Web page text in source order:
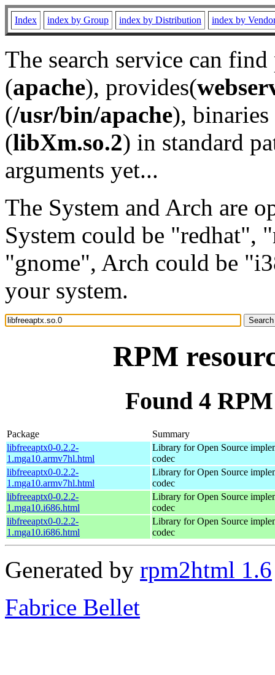
Index index by Group index by Distribution index by
The search service can
(apache), provides(
(/usr/bin/apache), binaries
(libXm.so.2) in standard
arguments yet...
The System and Arch are
System could be "redhat",
"gnome", Arch could be
your system.
RPM
Found 4
Package
Summary
libfreeaptx0-0.2.2-
1.mga10.armv7hl.html
Library for Open Source
codec
libfreeaptx0-0.2.2-
1.mga10.armv7hl.html
Library for Open Source
codec
libfreeaptx0-0.2.2-
1.mga10.i686.html
Library for Open Source
codec
libfreeaptx0-0.2.2-
1.mga10.i686.html
Library for Open Source
codec
Generated by rpm2html 1.6
Fabrice Bellet